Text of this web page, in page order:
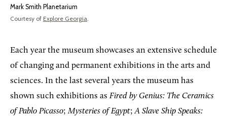
Mark Smith Planetarium
Courtesy of Explore Georgia.
Each year the museum showcases an extensive schedule
of changing and permanent exhibitions in the arts and
sciences. In the last several years the museum has
shown such exhibitions as Fired by Genius: The Ceramics
ofPablo Picasso; Mysteries of Egypt;A Slave Ship Speaks: